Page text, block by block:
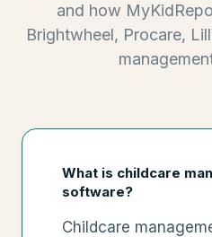
and how
Brightwheel, Procare,
What is childcare
software?
Childcare